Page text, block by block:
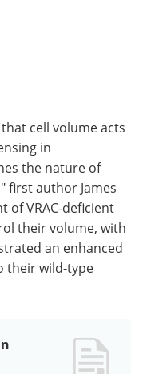
cell volume acts
in
the nature of
first author James
of VRAC-deficient
their volume, with
an enhanced
their wild-type